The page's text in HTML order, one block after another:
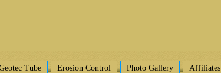
Tube Erosion Control Photo Gallery Affiliates